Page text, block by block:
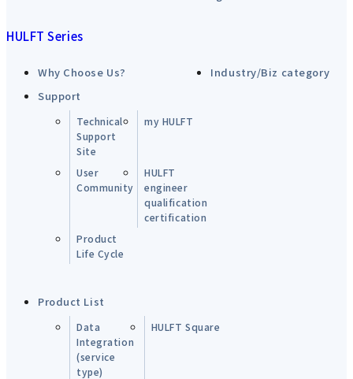
HULFT Series
Why Choose Us?
Industry/Biz category
Support
Technical
Support
Site
my HULFT
User
Community
HULFT
engineer
qualification
certification
Product
Life Cycle
Product List
Data
Integration
(service
type)
HULFT Square